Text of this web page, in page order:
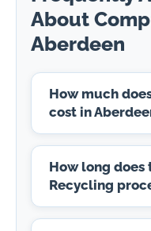
About
Aberdeen
How much
cost in
How long does
Recycling